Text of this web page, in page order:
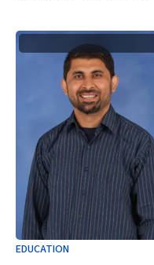
EDUCATION